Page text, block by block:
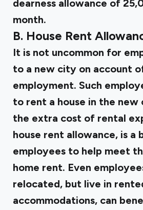
dearness allowance of
month.
B. House Rent
It is not uncommon for
to a new city on account
employment. Such
to rent a house in the new
the extra cost of rental
house rent allowance, is a
employees to help meet
home rent. Even
relocated, but live in
accommodations, can